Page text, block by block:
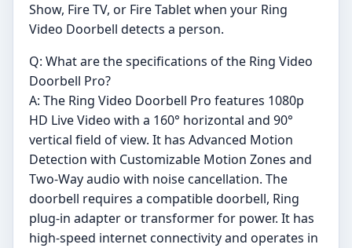
Show, Fire TV, or Fire Tablet when your Ring
Video Doorbell detects a person.
Q: What are the specifications of the Ring Video
Doorbell Pro?
A: The Ring Video Doorbell Pro features 1080p
HD Live Video with a 160° horizontal and 90°
vertical field of view. It has Advanced Motion
Detection with Customizable Motion Zones and
Two-Way audio with noise cancellation. The
doorbell requires a compatible doorbell, Ring
plug-in adapter or transformer for power. It has
high-speed internet connectivity and operates in